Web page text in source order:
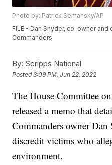
Photo by: Patrick Semansky/AP
FILE - Dan Snyder, co-owner
Commanders
By: Scripps National
Posted3:09 PM, Jun 22, 2022
The House Committee
released a memo that
Commanders owner Dan
discredit victims who
environment.